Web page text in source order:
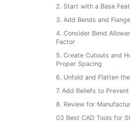
2. Start with a Base
3. Add Bends and
4. Consider Bend
Factor
5. Create Cutouts and
Proper Spacing
6. Unfold and Flatten
7. Add Reliefs to
8. Review for
03 Best CAD Tools for